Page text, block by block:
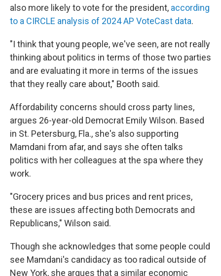
also more likely to vote for the president, according
to a CIRCLE analysis of 2024 AP VoteCast data.
"I think that young people, we've seen, are not really
thinking about politics in terms of those two parties
and are evaluating it more in terms of the issues
that they really care about," Booth said.
Affordability concerns should cross party lines,
argues 26-year-old Democrat Emily Wilson. Based
in St. Petersburg, Fla., she's also supporting
Mamdani from afar, and says she often talks
politics with her colleagues at the spa where they
work.
"Grocery prices and bus prices and rent prices,
these are issues affecting both Democrats and
Republicans," Wilson said.
Though she acknowledges that some people could
see Mamdani's candidacy as too radical outside of
New York, she argues that a similar economic